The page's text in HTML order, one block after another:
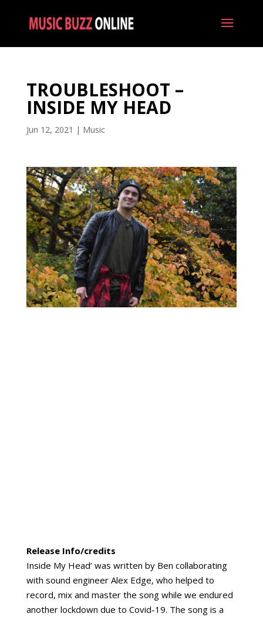
TROUBLESHOOT –
INSIDE MY HEAD
Jun 12, 2021 | Music
Release Info/credits
Inside My Head’ was written by Ben collaborating
with sound engineer Alex Edge, who helped to
record, mix and master the song while we endured
another lockdown due to Covid-19. The song is a